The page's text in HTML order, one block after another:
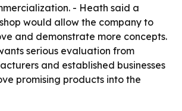
- Heath said a
would allow the company to
and demonstrate more concepts.
serious evaluation from
and established businesses
promising products into the